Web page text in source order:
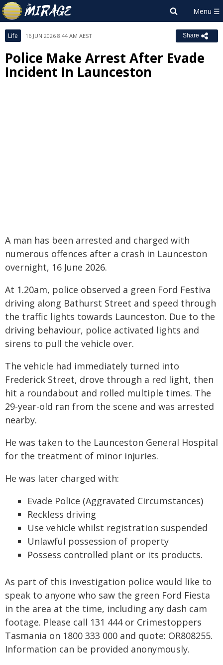
Life 16 JUN 2026 8:44 AM AEST Share
Police Make Arrest After Evade
Incident In Launceston
A man has been arrested and charged with
numerous offences after a crash in Launceston
overnight, 16 June 2026.
At 1.20am, police observed a green Ford Festiva
driving along Bathurst Street and speed through
the traffic lights towards Launceston. Due to the
driving behaviour, police activated lights and
sirens to pull the vehicle over.
The vehicle had immediately turned into
Frederick Street, drove through a red light, then
hit a roundabout and rolled multiple times. The
29-year-old ran from the scene and was arrested
nearby.
He was taken to the Launceston General Hospital
for the treatment of minor injuries.
He was later charged with:
Evade Police (Aggravated Circumstances)
Reckless driving
Use vehicle whilst registration suspended
Unlawful possession of property
Possess controlled plant or its products.
As part of this investigation police would like to
speak to anyone who saw the green Ford Fiesta
in the area at the time, including any dash cam
footage. Please call 131 444 or Crimestoppers
Tasmania on 1800 333 000 and quote: OR808255.
Information can be provided anonymously.